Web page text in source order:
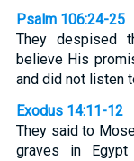
Psalm 106:24-25
They despised
believe His
and did not listen
Exodus 14:11-12
They said to
graves in